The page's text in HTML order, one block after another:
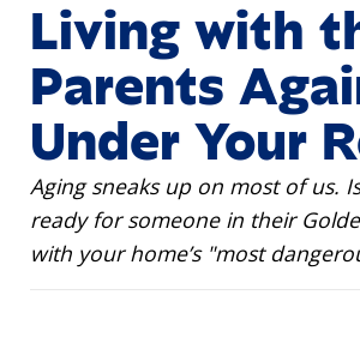
Living with
Parents
Under Your
Aging sneaks up on most of us.
ready for someone in their
with your home’s "most